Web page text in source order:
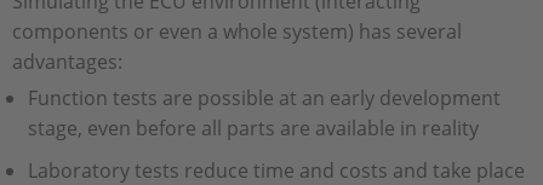
components or even a whole system) has several
advantages:
Function tests are possible at an early development
stage, even before all parts are available in reality
Laboratory tests reduce time and costs and take place